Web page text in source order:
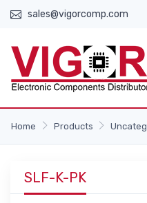
sales@vigorcomp.com
Home Products
SLF-K-PK